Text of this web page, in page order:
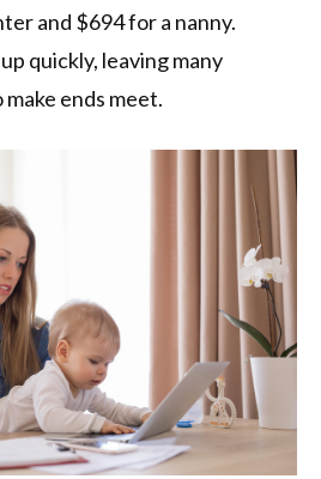
and $694 for a nanny.
quickly, leaving many
ends meet.